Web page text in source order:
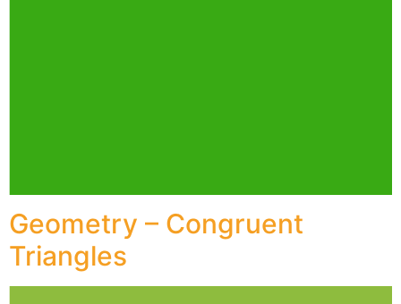
Geometry – Congruent
Triangles